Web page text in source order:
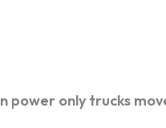
power only trucks